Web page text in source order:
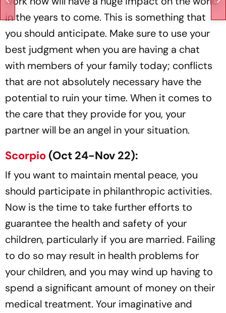
in the years to come. This is something that
you should anticipate. Make sure to use your
best judgment when you are having a chat
with members of your family today; conflicts
that are not absolutely necessary have the
potential to ruin your time. When it comes to
the care that they provide for you, your
partner will be an angel in your situation.
Scorpio (Oct 24-Nov 22):
If you want to maintain mental peace, you
should participate in philanthropic activities.
Now is the time to take further efforts to
guarantee the health and safety of your
children, particularly if you are married. Failing
to do so may result in health problems for
your children, and you may wind up having to
spend a significant amount of money on their
medical treatment. Your imaginative and